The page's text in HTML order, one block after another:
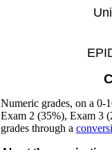
Numeric grades, on a 0-
Exam 2 (35%), Exam 3
grades through a